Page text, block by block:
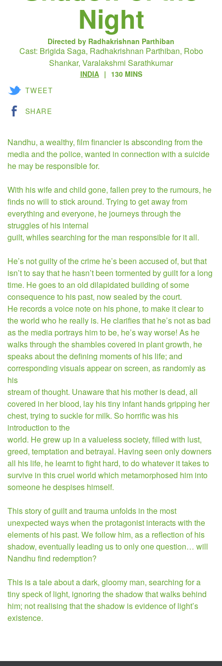
Night
Directed by Radhakrishnan Parthiban
Cast: Brigida Saga, Radhakrishnan Parthiban, Robo
Shankar, Varalakshmi Sarathkumar
INDIA
130 MINS
TWEET
SHARE
Nandhu, a wealthy, film financier is absconding from the
media and the police, wanted in connection with a suicide
he may be responsible for.
With his wife and child gone, fallen prey to the rumours, he
finds no will to stick around. Trying to get away from
everything and everyone, he journeys through the
struggles of his internal
guilt, whiles searching for the man responsible for it all.
He’s not guilty of the crime he’s been accused of, but that
isn’t to say that he hasn’t been tormented by guilt for a long
time. He goes to an old dilapidated building of some
consequence to his past, now sealed by the court.
He records a voice note on his phone, to make it clear to
the world who he really is. He clarifies that he’s not as bad
as the media portrays him to be, he’s way worse! As he
walks through the shambles covered in plant growth, he
speaks about the defining moments of his life; and
corresponding visuals appear on screen, as randomly as
his
stream of thought. Unaware that his mother is dead, all
covered in her blood, lay his tiny infant hands gripping her
chest, trying to suckle for milk. So horrific was his
introduction to the
world. He grew up in a valueless society, filled with lust,
greed, temptation and betrayal. Having seen only downers
all his life, he learnt to fight hard, to do whatever it takes to
survive in this cruel world which metamorphosed him into
someone hedespises himself.
This story of guilt and trauma unfolds in the most
unexpected ways when the protagonist interacts with the
elements of his past. We follow him, as a reflection of his
shadow, eventually leading us to only one question… will
Nandhu find redemption?
This is a tale about a dark, gloomy man, searching for a
tiny speck of light, ignoring the shadow that walks behind
him; not realising that the shadow is evidence of light’s
existence.